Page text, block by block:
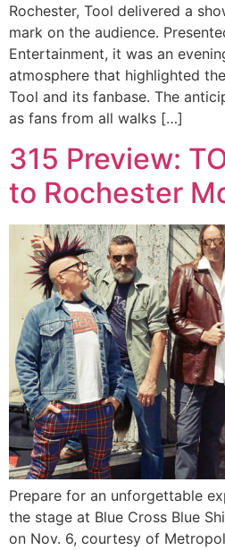
Rochester, Tool delivered a
mark on the audience.
Entertainment, it was an
atmosphere that highlighted
Tool and its fanbase. The
as fans from all walks […]
315 Preview:
to Rochester
Prepare for an unforgettable
the stage at Blue Cross Blue
on Nov. 6, courtesy of